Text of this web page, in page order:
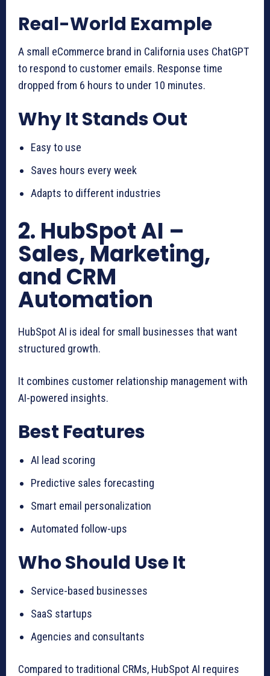
Real-World Example
A small eCommerce brand in California uses ChatGPT
to respond to customer emails. Response time
dropped from 6 hours to under 10 minutes.
Why It Stands Out
Easy to use
Saves hours every week
Adapts to different industries
2. HubSpot AI –
Sales, Marketing,
and CRM
Automation
HubSpot AI is ideal for small businesses that want
structured growth.
It combines customer relationship management with
AI-powered insights.
Best Features
AI lead scoring
Predictive sales forecasting
Smart email personalization
Automated follow-ups
Who Should Use It
Service-based businesses
SaaS startups
Agencies and consultants
Compared to traditional CRMs, HubSpot AI requires